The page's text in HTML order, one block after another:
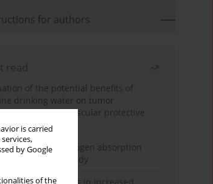
is carried
by Google
of the
for authors
read
of the potential benefits of
drinking water on tumor
reveals vascular protective
evidence of hydrogen absorption
the skin – a pig study